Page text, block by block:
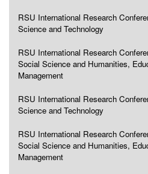
RSU International Research
Science and Technology
RSU International Research
Social Science and Humanities,
Management
RSU International Research
Science and Technology
RSU International Research
Social Science and Humanities,
Management